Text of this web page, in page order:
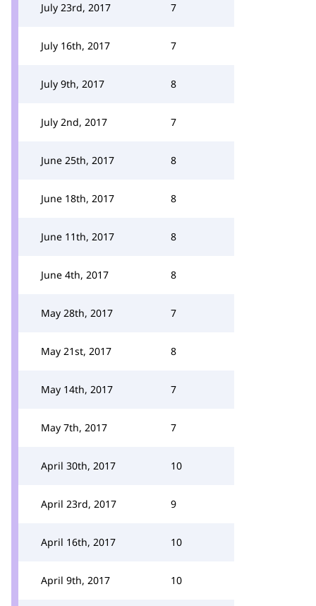
July 23rd, 2017 7
July 16th, 2017 7
July 9th, 2017 8
July 2nd, 2017 7
June 25th, 2017 8
June 18th, 2017 8
June 11th, 2017 8
June 4th, 2017 8
May 28th, 2017 7
May 21st, 2017 8
May 14th, 2017 7
May 7th, 2017 7
April 30th, 2017 10
April 23rd, 2017 9
April 16th, 2017 10
April 9th, 2017 10